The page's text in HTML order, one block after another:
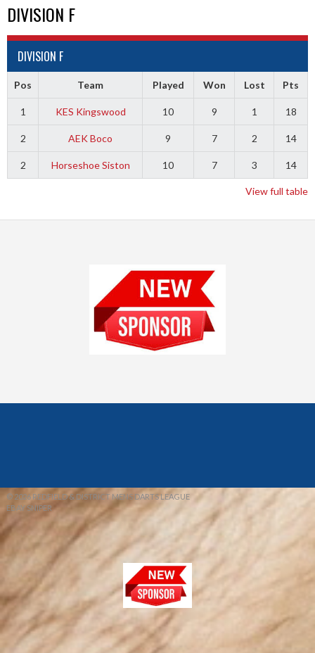
DIVISION F
DIVISION F
Pos Team Played Won Lost Pts
1 KES Kingswood 10 9 1 18
2 AEK Boco 9 7 2 14
2 Horseshoe Siston 10 7 3 14
View full table
© 2026 REDFIELD & DISTRICT MENS DARTS LEAGUE
EBAY SNIPER